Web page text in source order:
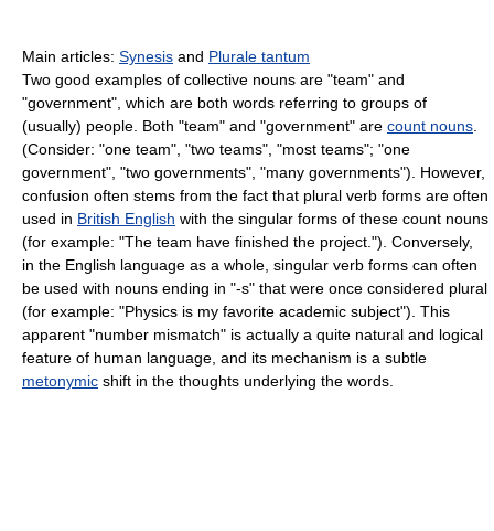
Main articles: Synesis and Plurale tantum
Two good examples of collective nouns are "team" and
"government", which are both words referring to groups of
(usually) people. Both "team" and "government" are count nouns
(Consider: "one team", "two teams", "most teams"; "one
government", "two governments", "many governments"). However,
confusion often stems from the fact that plural verb forms are often
used in British English with the singular forms of these count nouns
(for example: "The team have finished the project."). Conversely,
in the English language as a whole, singular verb forms can often
be used with nouns ending in "-s" that were once considered plural
(for example: "Physics is my favorite academic subject"). This
apparent "number mismatch" is actually a quite natural and logical
feature of human language, and its mechanism is a subtle
metonymic shift in the thoughts underlying the words.